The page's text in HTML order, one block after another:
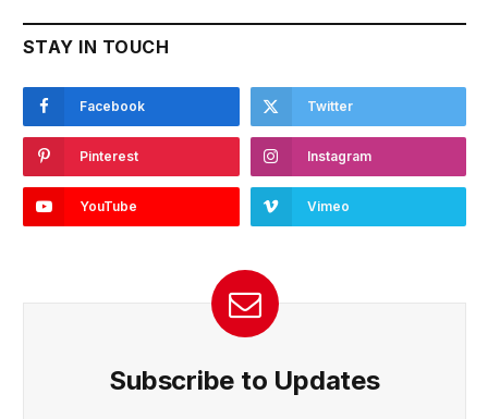
STAY IN TOUCH
Facebook Twitter
Pinterest Instagram
YouTube Vimeo
Subscribe to Updates